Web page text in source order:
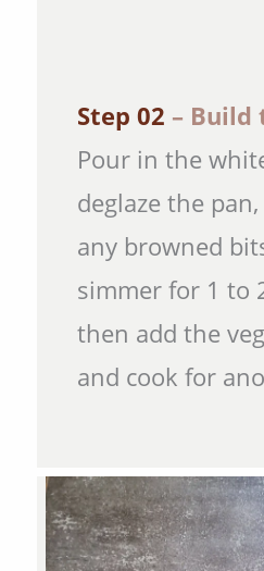
Step 02 – Build
Pour in the white wine to
deglaze the
any browned
simmer for 1 to
then add the
and cook for